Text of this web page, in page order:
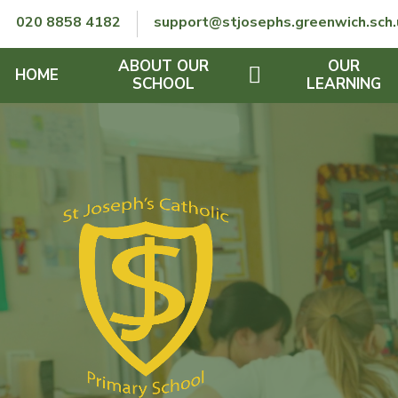
020 8858 4182
HOME
ABOUT OUR
SCHOOL
FINANCIAL INFORMATION
THE SCHOOL DAY
OUR
LEARNING
REMOTE LEARNING
RE POLICY